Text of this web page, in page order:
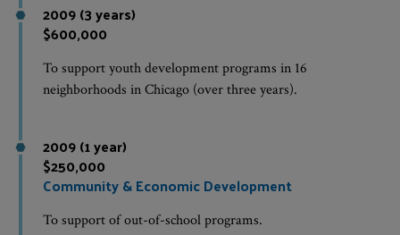
2009 (3 years)
$600,000
To support youth development programs in 16
neighborhoods in Chicago (over three years).
2009 (1 year)
$250,000
Community & Economic Development
To support of out-of-school programs.